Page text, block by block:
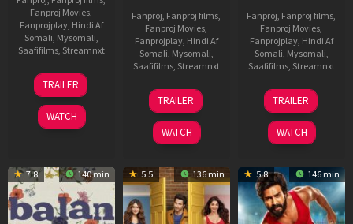
Fanproj Movies
Fanprojplay, Hindi Af
Somali Mysomali
Saafifilms, Streamnxt
26
Jun
2026
TRAILER
WATCH
Fanproj Fanproj films
Fanproj Movies
Fanprojplay, Hindi Af
Somali Mysomali
Saafifilms, Streamnxt
19
Jun
2026
TRAILER
WATCH
Fanproj Fanproj films
Fanproj Movies
Fanprojplay, Hindi Af
Somali Mysomali
Saafifilms, Streamnxt
03
Jul
2026
TRAILER
WATCH
7.8 140 min 5.5 136 min 5.8 146 min